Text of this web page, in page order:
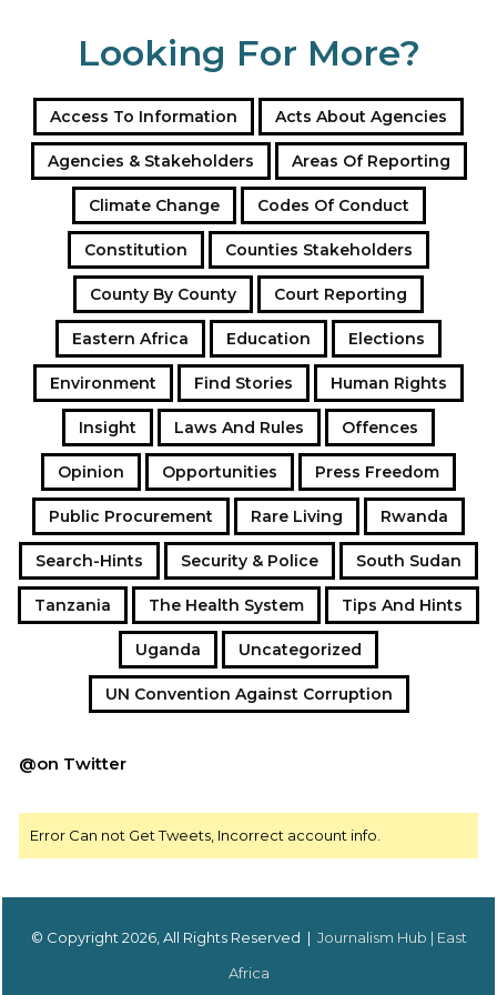
Looking For More?
Access To Information Acts About Agencies
Agencies & Stakeholders Areas Of Reporting
Climate Change Codes Of Conduct
Constitution Counties Stakeholders
County By County Court Reporting
Eastern Africa Education Elections
Environment Find Stories Human Rights
Insight Laws And Rules Offences
Opinion Opportunities Press Freedom
Public Procurement Rare Living Rwanda
Search-Hints Security & Police South Sudan
Tanzania The Health System Tips And Hints
Uganda Uncategorized
UN Convention Against Corruption
@on Twitter
Error Can not Get Tweets, Incorrect account info.
© Copyright 2026, All Rights Reserved | Journalism Hub | East
Africa